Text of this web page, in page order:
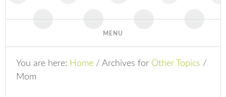
You are here: Home / Archives for Other Topics /
Mom